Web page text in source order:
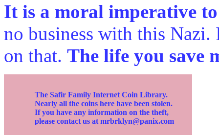
It is a moral imperative
no business with this
on that. The life you save
The Safir Family Internet Coin Library.
Nearly all the coins here have been stolen.
If you have any information on the theft,
please contact us at mrbrklyn@panix.com